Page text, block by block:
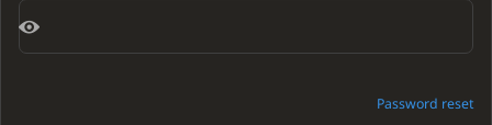
Password reset